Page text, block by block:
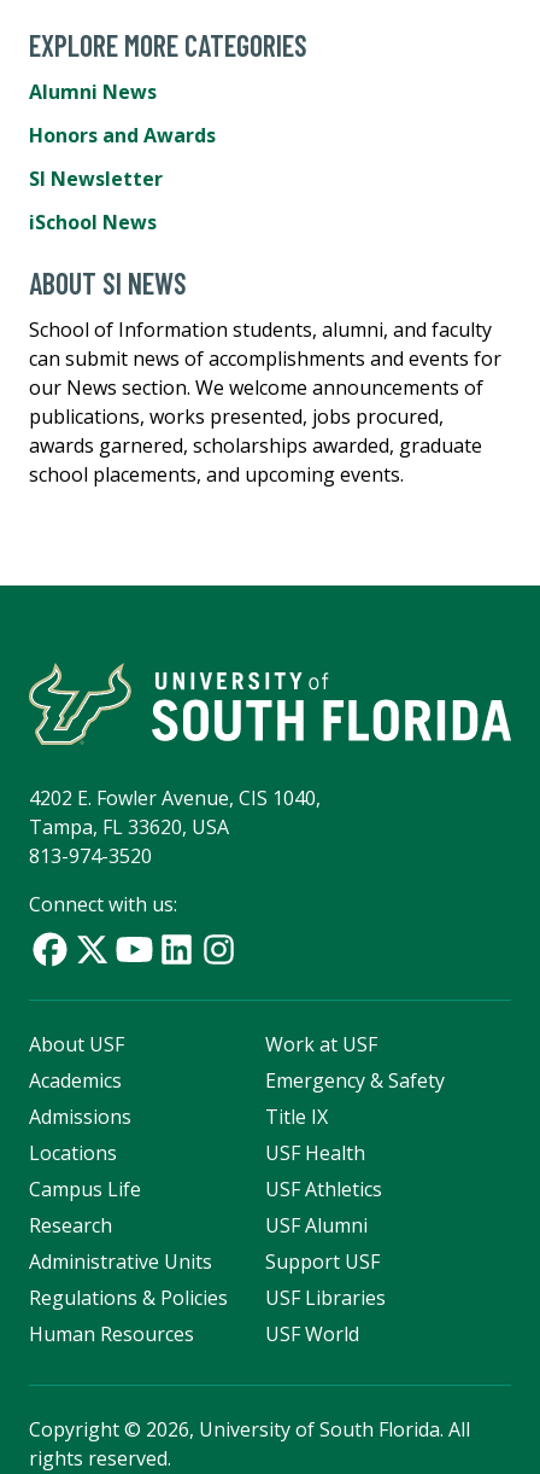
EXPLORE MORE CATEGORIES
Alumni News
Honors and Awards
SI Newsletter
iSchool News
ABOUT SI NEWS
School of Information students, alumni, and faculty
can submit news of accomplishments and events for
our News section. We welcome announcements of
publications, works presented, jobs procured,
awards garnered, scholarships awarded, graduate
school placements, and upcoming events.
4202 E. Fowler Avenue, CIS 1040,
Tampa, FL 33620, USA
813-974-3520
Connect with us:
About USF
Academics
Admissions
Locations
Campus Life
Research
Administrative Units
Regulations & Policies
Human Resources
Work at USF
Emergency & Safety
Title IX
USF Health
USF Athletics
USF Alumni
Support USF
USF Libraries
USF World
Copyright© 2026, University of South Florida. All
rights reserved.